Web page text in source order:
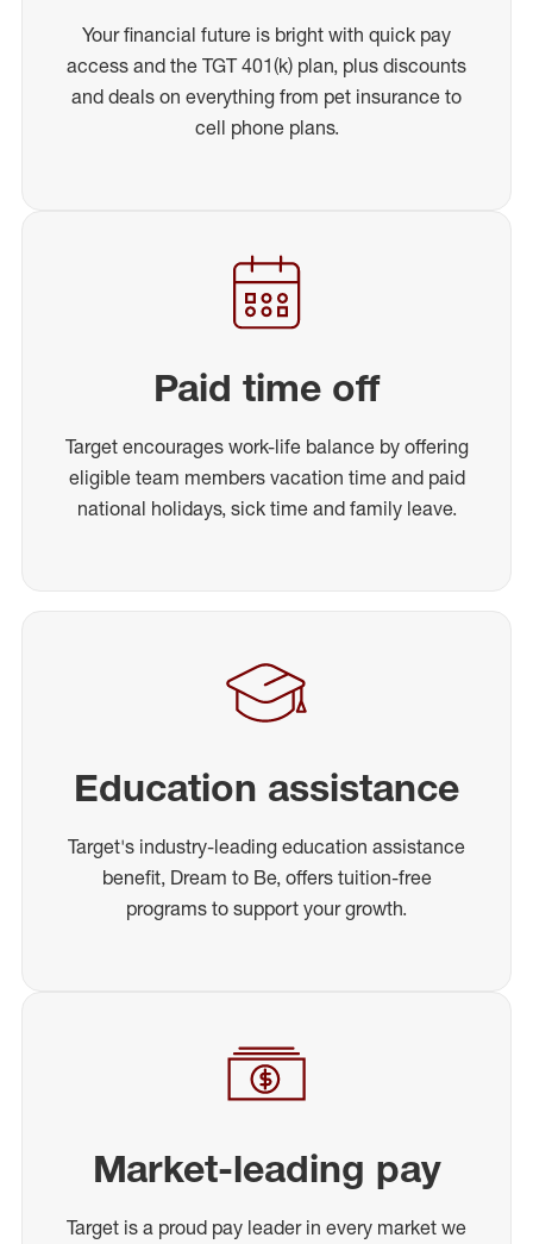
Your financial future is bright with quick pay
access and the TGT 401(k) plan, plus discounts
and deals on everything from pet insurance to
cell phone plans.
Paid time off
Target encourages work-life balance by offering
eligible team members vacation time and paid
national holidays, sick time and family leave.
Education assistance
Target's industry-leading education assistance
benefit, Dream to Be, offers tuition-free
programs to support your growth.
Market-leading pay
Target is a proud pay leader in every market we